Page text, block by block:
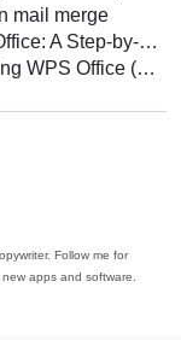
mail merge
by-Step Guide
(Step-by-step Guide)
Follow me for
apps and software.